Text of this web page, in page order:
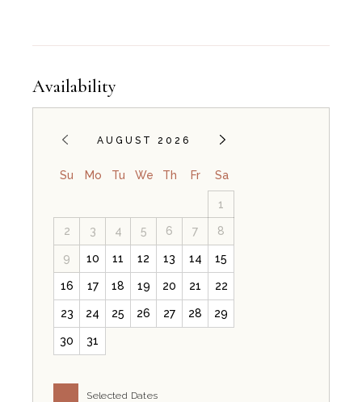
Availability
AUGUST 2026
Su Mo Tu We Th Fr Sa
1
2 3 4 5 6 7 8
9 10 11 12 13 14 15
16 17 18 19 20 21 22
23 24 25 26 27 28 29
30 31
Selected Dates